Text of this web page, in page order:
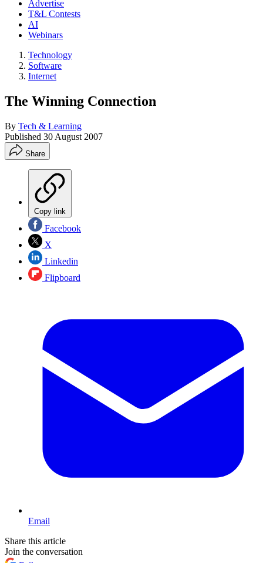
Advertise
T&L Contests
AI
Webinars
Technology
Software
Internet
The Winning Connection
By Tech & Learning
Published 30 August 2007
Share
Copy link
Facebook
X
Linkedin
Flipboard
Email
Share this article
Join the conversation